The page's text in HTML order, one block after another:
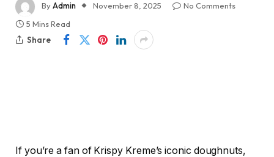
ByAdmin November 8, 2025
No Comments
5 Mins Read
Share
If you’re a fan of Krispy Kreme’s iconic doughnuts,